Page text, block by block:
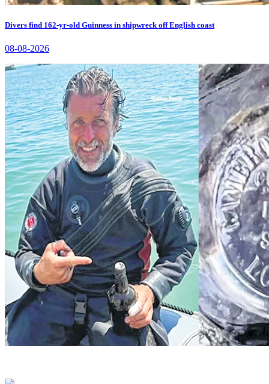
Divers find 162-yr-old Guinness in shipwreck off English coast
08-08-2026